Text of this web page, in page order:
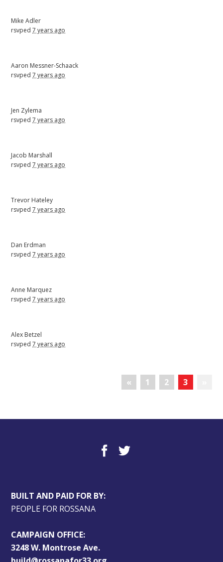
Mike Adler
rsvped7 years ago
Aaron Messner-Schaack
rsvped7 years ago
Jen Zylema
rsvped7 years ago
Jacob Marshall
rsvped7 years ago
Trevor Hateley
rsvped7 years ago
Dan Erdman
rsvped7 years ago
Anne Marquez
rsvped7 years ago
Alex Betzel
rsvped7 years ago
« 1 2 3
BUILT AND PAID FOR BY:
PEOPLE FOR ROSSANA
CAMPAIGN OFFICE:
3248 W. Montrose Ave.